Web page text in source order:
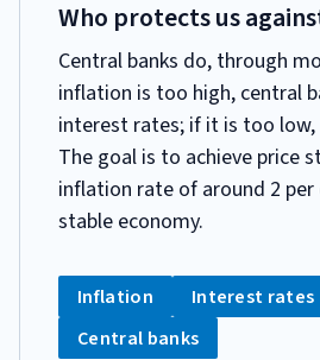
Who protects us
Central banks do, through
inflation is too high, central
interest rates; if it is too
The goal is to achieve price
inflation rate of around 2 per
stable economy.
CATEGORIA:
Tag:
Inflation Tag:
Interest rates
Tag:
Central banks